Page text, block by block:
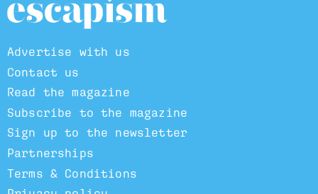
Advertise with us
Contact us
Read the magazine
Subscribe to the magazine
Sign up to the newsletter
Partnerships
Terms & Conditions